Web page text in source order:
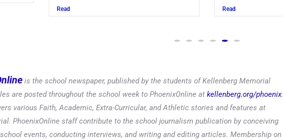
Read Read
is the school newspaper, published by the students of Kellenberg Memorial
are posted throughout the school week to PhoenixOnline at kellenberg.org/phoenix.
various Faith, Academic, Extra-Curricular, and Athletic stories and features at
PhoenixOnline staff contribute to the school journalism publication by conceiving
events, conducting interviews, and writing and editing articles. Membership on